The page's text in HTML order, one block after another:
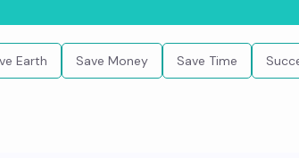
Earth Save Money Save Time